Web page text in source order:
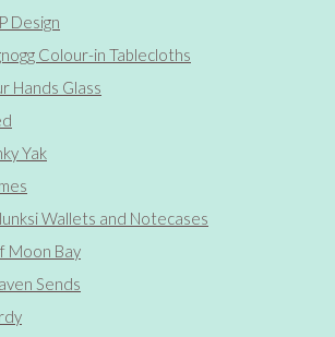
Design
Colour-in Tablecloths
Hands Glass
Yak
Wallets and Notecases
Moon Bay
Sends